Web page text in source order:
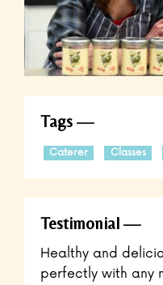
Tags
Caterer Classes
Testimonial
Healthy and
perfectly with any